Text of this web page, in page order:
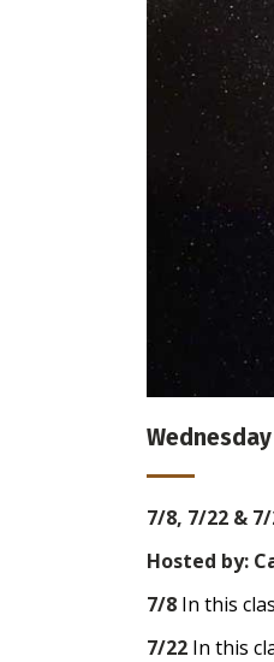
7/8, 7/22 &
Hosted by:
7/8 In this
7/22 In this